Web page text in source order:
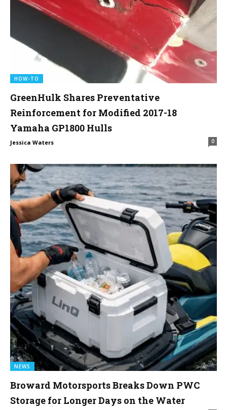
HOW-TO
GreenHulk Shares Preventative
Reinforcement for Modified 2017-18
Yamaha GP1800 Hulls
Jessica Waters 0
NEWS
Broward Motorsports Breaks Down PWC
Storage for Longer Days on the Water